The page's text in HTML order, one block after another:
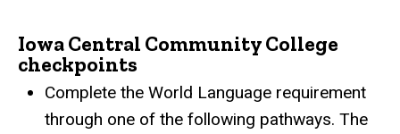
Iowa Central Community College
checkpoints
Complete the World Language requirement
through one of the following pathways. The